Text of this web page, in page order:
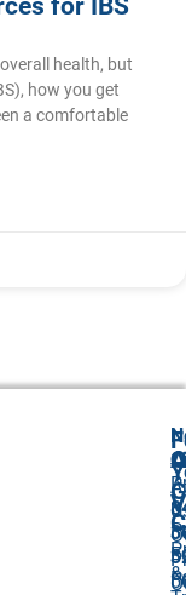
health, but
how you get
a comfortable
&
P: